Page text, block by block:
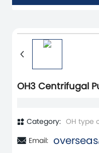
ABOUT
BLOG
CONTACT
OH3 Centrifugal
Category: OH type
Email: